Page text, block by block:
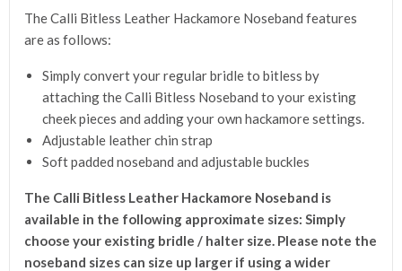
The Calli Bitless Leather Hackamore Noseband features
are as follows:
Simply convert your regular bridle to bitless by
attaching the Calli Bitless Noseband to your existing
cheek pieces and adding your own hackamore settings.
Adjustable leather chin strap
Soft padded noseband and adjustable buckles
The Calli Bitless Leather Hackamore Noseband is
available in the following approximate sizes: Simply
choose your existing bridle / halter size. Please note the
noseband sizes can size up larger if using a wider